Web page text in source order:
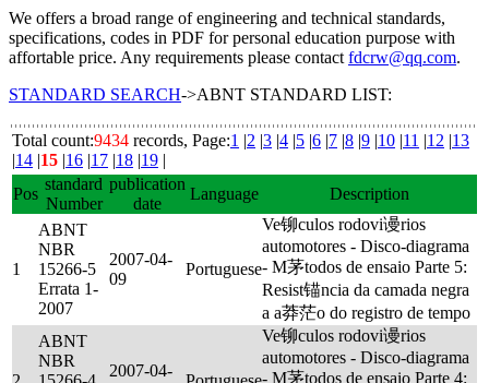
We offers a broad range of engineering and technical standards,
specifications, codes in PDF for personal education purpose with
affortable price. Any requirements please contact fdcrw@qq.com.
STANDARD SEARCH->ABNT STANDARD LIST:
Total count:9434 records, Page:1 |2 |3 |4 |5 |6 |7 |8 |9 |10 |11 |12 |13
|14 |15 |16 |17 |18 |19 |
Pos
standard
Number
publication
date
Language Description
1
ABNT
NBR
15266-5
Errata 1-
2007
2007-04-
09
Portuguese
Ve铆culos rodovi谩rios
automotores - Disco-diagrama
- M茅todos de ensaio Parte 5:
Resist锚ncia da camada negra
a a莽茫o do registro de tempo
ABNT
NBR
2007-04-
Ve铆culos rodovi谩rios
automotores - Disco-diagrama
- M茅todos de ensaio Parte 4: